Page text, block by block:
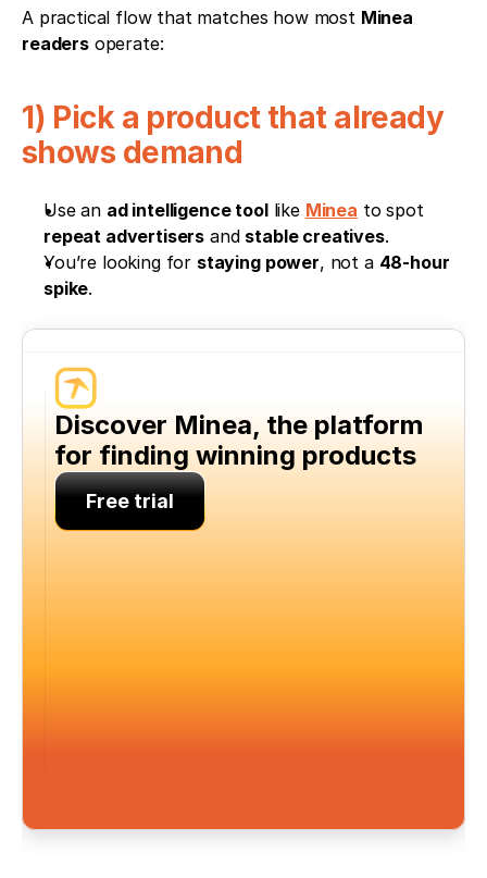
A practical flow that matches how most Minea
readers operate:
1) Pick a product that already
shows demand
Use an ad intelligence tool like Minea
repeat advertisers and stable creatives.
You’re looking for staying power, not a 48-hour
spike.
Discover Minea, the platform
for finding winning products
Free trial